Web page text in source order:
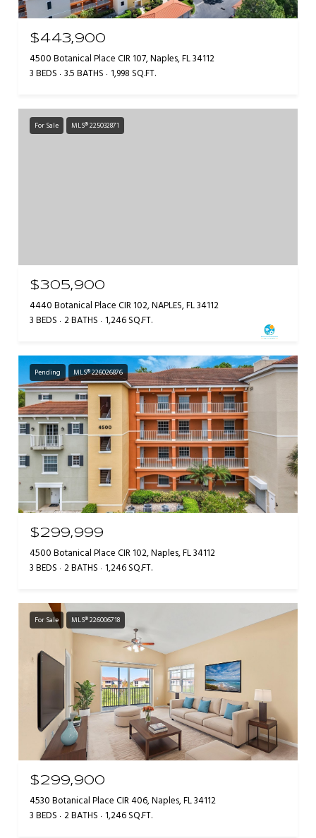
$443,900
4500 Botanical Place CIR 107, Naples, FL 34112
3 BEDS 3.5 BATHS 1,998 SQ.FT.
For Sale MLS® 225032871
$305,900
4440 Botanical Place CIR 102, NAPLES, FL 34112
3 BEDS 2 BATHS 1,246 SQ.FT.
Pending MLS® 226026876
$299,999
4500 Botanical Place CIR 102, Naples, FL 34112
3 BEDS 2 BATHS 1,246 SQ.FT.
For Sale MLS® 226006718
$299,900
4530 Botanical Place CIR 406, Naples, FL 34112
3 BEDS 2 BATHS 1,246 SQ.FT.